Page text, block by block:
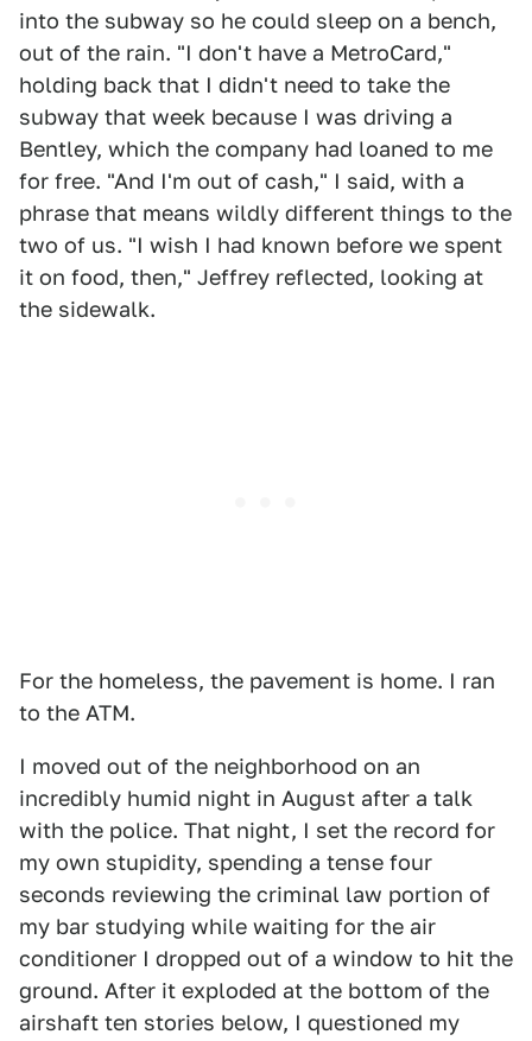
into the subway so he could sleep on a bench,
out of the rain. "I don't have a MetroCard,"
holding back that I didn't need to take the
subway that week because I was driving a
Bentley, which the company had loaned to me
for free. "And I'm out of cash," I said, with a
phrase that means wildly different things to the
two of us. "I wish I had known before we spent
it on food, then," Jeffrey reflected, looking at
the sidewalk.
For the homeless, the pavement is home. I ran
to the ATM.
I moved out of the neighborhood on an
incredibly humid night in August after a talk
with the police. That night, I set the record for
my own stupidity, spending a tense four
seconds reviewing the criminal law portion of
my bar studying while waiting for the air
conditioner I dropped out of a window to hit the
ground. After it exploded at the bottom of the
airshaft ten stories below, I questioned my